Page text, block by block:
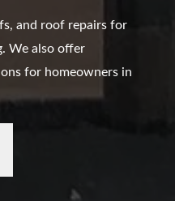
and roof repairs for
We also offer
for homeowners in